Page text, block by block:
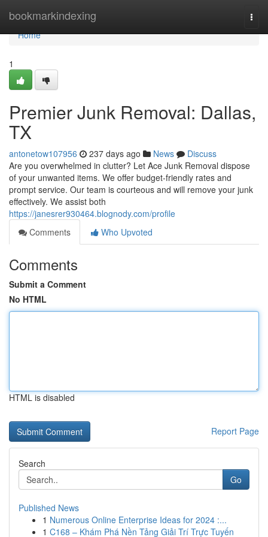
bookmarkindexing
Home
Home
1
Premier Junk Removal: Dallas,
TX
antonetow107956 237 days ago News
Discuss
Are you overwhelmed in clutter? Let Ace Junk Removal dispose
of your unwanted items. We offer budget-friendly rates and
prompt service. Our team is courteous and will remove your junk
effectively. We assist both
https://janesrer930464.blognody.com/profile
Comments
Who Upvoted
Comments
Submit a Comment
No HTML
HTML is disabled
Report Page
Search
Go
Published News
1 Numerous Online Enterprise Ideas for 2024 :...
1 C168 – Khám Phá Nền Tảng Giải Trí Trực Tuyến